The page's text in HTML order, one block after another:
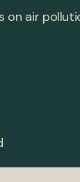
on air